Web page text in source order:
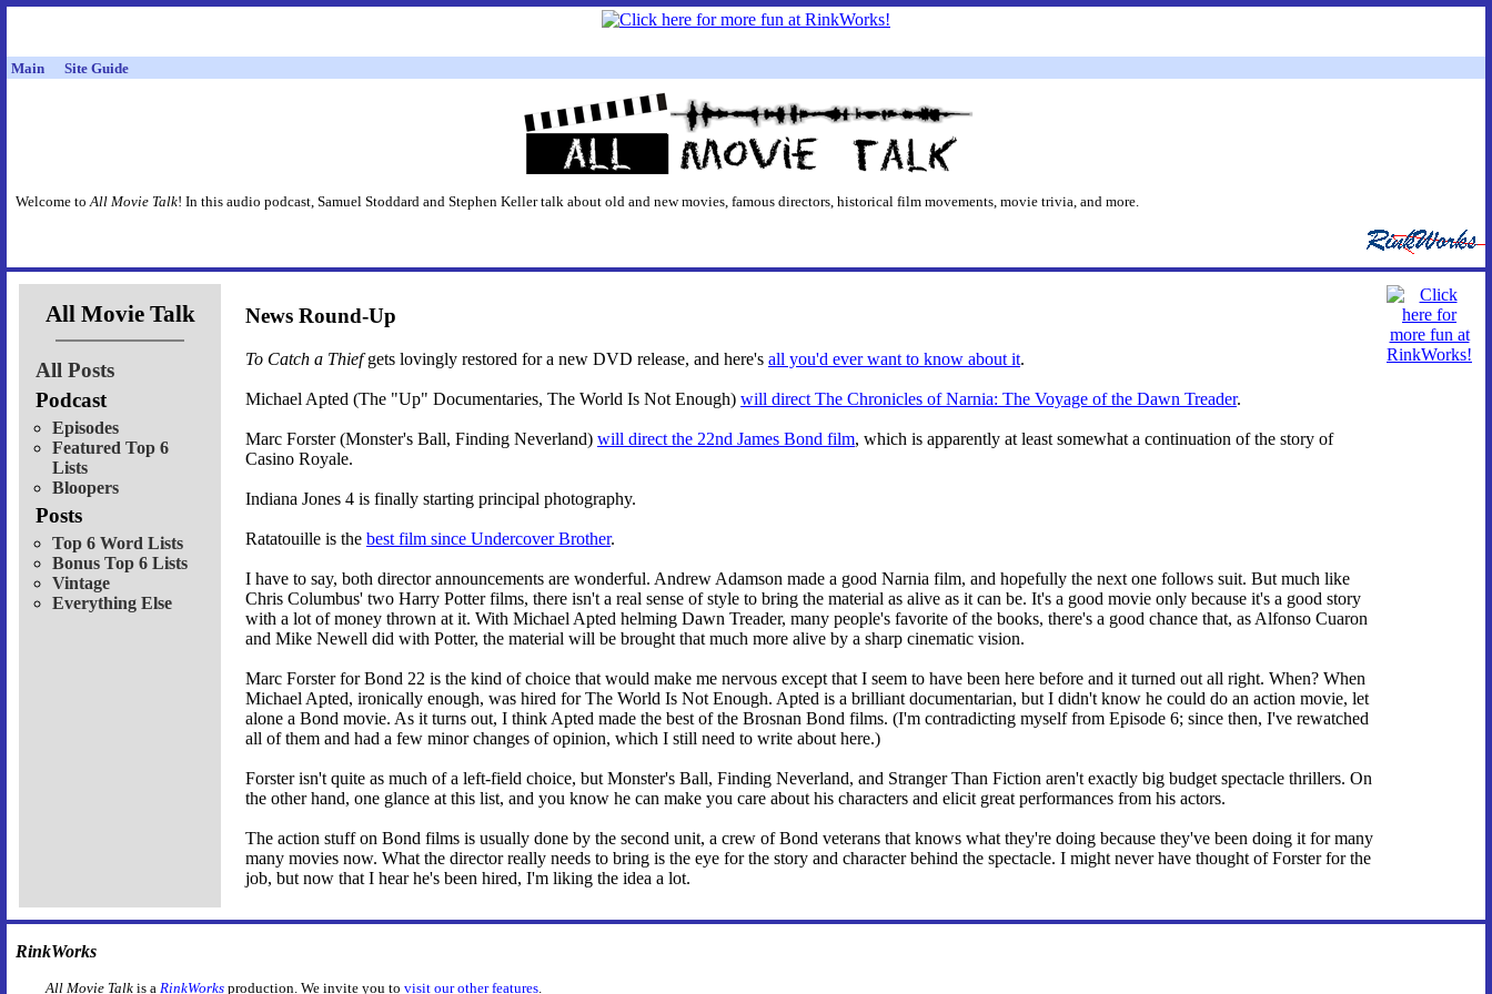
Main Site Guide
Welcome toAll Movie Talk! In this audio podcast, Samuel Stoddard and Stephen Keller talk about old and new movies, famous directors, historical film movements, movie trivia, and more.
All Movie Talk
All Posts
Podcast
Episodes
Featured Top 6
Lists
Bloopers
Posts
Top 6 Word Lists
Bonus Top 6 Lists
Vintage
Everything Else
News Round-Up
To Catch a Thiefgets lovingly restored for a new DVD release, and here's all you'd ever want to know about it.
Michael Apted (The "Up" Documentaries, The World Is Not Enough) will direct The Chronicles of Narnia: The Voyage of the Dawn Treader.
Marc Forster (Monster's Ball, Finding Neverland) will direct the 22nd James Bond film, which is apparently at least somewhat a continuation of the story of
Casino Royale.
Indiana Jones 4 is finally starting principal photography.
Ratatouille is the best film since Undercover Brother.
I have to say, both director announcements are wonderful. Andrew Adamson made a good Narnia film, and hopefully the next one follows suit. But much like
Chris Columbus' two Harry Potter films, there isn't a real sense of style to bring the material as alive as it can be. It's a good movie only because it's a good story
with a lot of money thrown at it. With Michael Apted helming Dawn Treader, many people's favorite of the books, there's a good chance that, as Alfonso Cuaron
and Mike Newell did with Potter, the material will be brought that much more alive by a sharp cinematic vision.
Marc Forster for Bond 22 is the kind of choice that would make me nervous except that I seem to have been here before and it turned out all right. When? When
Michael Apted, ironically enough, was hired for The World Is Not Enough. Apted is a brilliant documentarian, but I didn't know he could do an action movie, let
alone a Bond movie. As it turns out, I think Apted made the best of the Brosnan Bond films. (I'm contradicting myself from Episode 6; since then, I've rewatched
all of them and had a few minor changes of opinion, which I still need to write about here.)
Forster isn't quite as much of a left-field choice, but Monster's Ball, Finding Neverland, and Stranger Than Fiction aren't exactly big budget spectacle thrillers. On
the other hand, one glance at this list, and you know he can make you care about his characters and elicit great performances from his actors.
The action stuff on Bond films is usually done by the second unit, a crew of Bond veterans that knows what they're doing because they've been doing it for many
many movies now. What the director really needs to bring is the eye for the story and character behind the spectacle. I might never have thought of Forster for the
job, but now that I hear he's been hired, I'm liking the idea a lot.
RinkWorks
All Movie Talkis a RinkWorksproduction. We invite you to visit our other features.